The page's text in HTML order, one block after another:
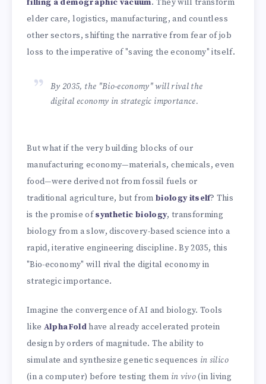
filling a demographic vacuum. They will transform
elder care, logistics, manufacturing, and countless
other sectors, shifting the narrative from fear of job
loss to the imperative of "saving the economy" itself.
By 2035, the "Bio-economy" will rival the
digital economy in strategic importance.
But what if the very building blocks of our
manufacturing economy—materials, chemicals, even
food—were derived not from fossil fuels or
traditional agriculture, but from biology itself? This
is the promise of synthetic biology, transforming
biology from a slow, discovery-based science into a
rapid, iterative engineering discipline. By 2035, this
"Bio-economy" will rival the digital economy in
strategic importance.
Imagine the convergence of AI and biology. Tools
like AlphaFoldhave already accelerated protein
design by orders of magnitude. The ability to
simulate and synthesize genetic sequences in silico
(in a computer) before testing them in vivo(in living